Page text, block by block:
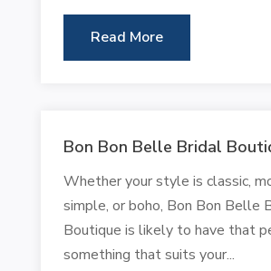
Read More
Bon Bon Belle Bridal
Whether your style is classic,
simple, or boho, Bon Bon Belle
Boutique is likely to have that
something that suits your...